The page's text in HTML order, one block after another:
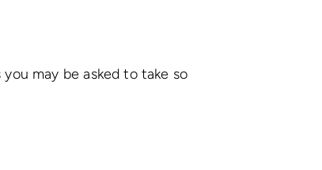
may be asked to take so